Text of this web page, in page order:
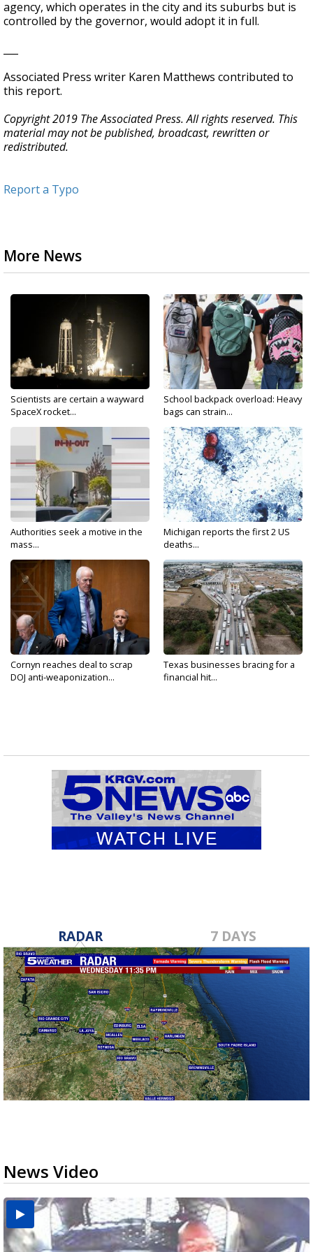
agency, which operates in the city and its suburbs but is
controlled by the governor, would adopt it in full.
Associated Press writer Karen Matthews contributed to
this report.
Copyright 2019 The Associated Press. All rights reserved. This
material may not be published, broadcast, rewritten or
redistributed.
Report a Typo
More News
Scientists are certain a wayward
SpaceX rocket...
School backpack overload: Heavy
bags can strain...
Authorities seek a motive in the
mass...
Michigan reports the first 2 US
deaths...
Cornyn reaches deal to scrap
DOJ anti-weaponization...
Texas businesses bracing for a
financial hit...
RADAR 7 DAYS
News Video